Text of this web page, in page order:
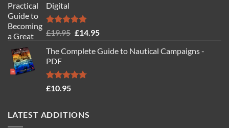
Digital
Rated4.88
£19.95 Original
was:
£14.95Current
is:
The Complete Guide to Nautical Campaigns -
PDF
Rated4.71
£10.95
LATEST ADDITIONS